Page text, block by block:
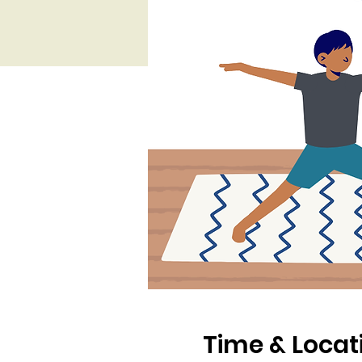
Time &